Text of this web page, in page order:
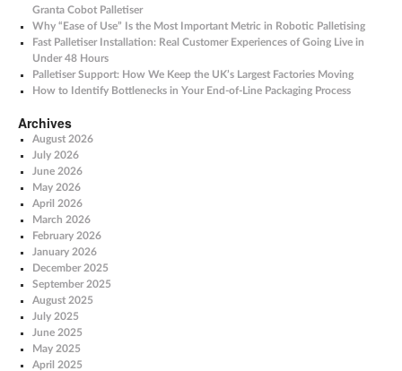
Granta Cobot Palletiser
Why “Ease of Use” Is the Most Important Metric in Robotic Palletising
Fast Palletiser Installation: Real Customer Experiences of Going Live in
Under 48 Hours
Palletiser Support: How We Keep the UK’s Largest Factories Moving
How to Identify Bottlenecks in Your End-of-Line Packaging Process
Archives
August 2026
July 2026
June 2026
May 2026
April 2026
March 2026
February 2026
January 2026
December 2025
September 2025
August 2025
July 2025
June 2025
May 2025
April 2025